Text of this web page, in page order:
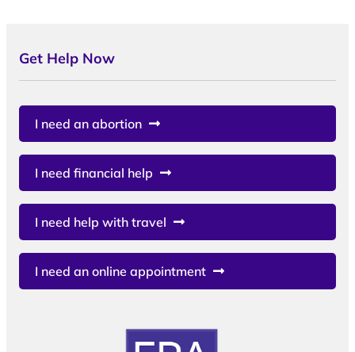
Get Help Now
I need an abortion
I need financial help
I need help with travel
I need an online appointment